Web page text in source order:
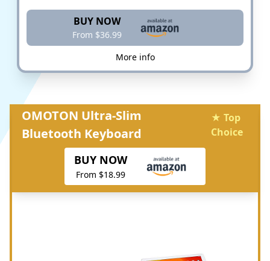
BUY NOW
From $36.99
More info
OMOTON Ultra-Slim
Bluetooth Keyboard
★ Top
Choice
BUY NOW
From $18.99